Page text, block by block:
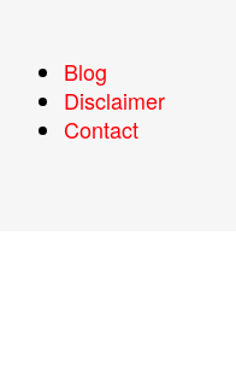
Blog
Disclaimer
Contact